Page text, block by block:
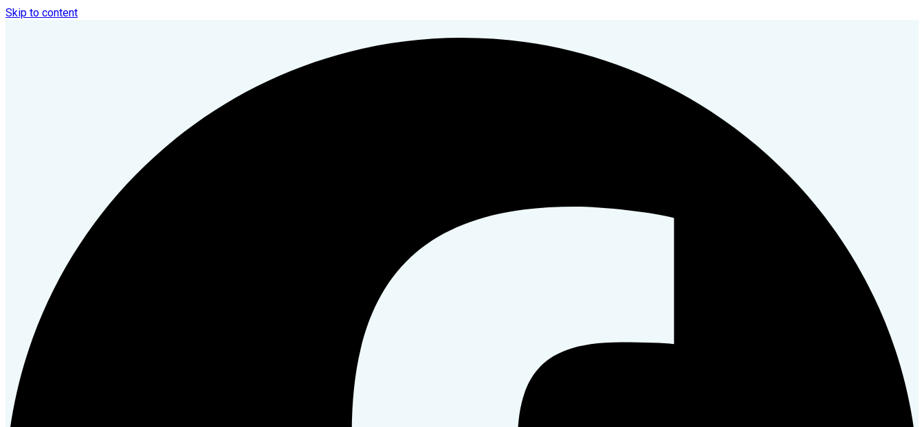
Skip to content